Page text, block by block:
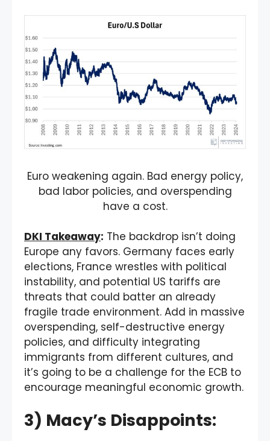
Euro weakening again. Bad energy policy,
bad labor policies, and overspending
have a cost.
DKI Takeaway: The backdrop isn’t doing
Europe any favors. Germany faces early
elections, France wrestles with political
instability, and potential US tariffs are
threats that could batter an already
fragile trade environment. Add in massive
overspending, self-destructive energy
policies, and difficulty integrating
immigrants from different cultures, and
it’s going to be a challenge for the ECB to
encourage meaningful economic growth.
3) Macy’s Disappoints: